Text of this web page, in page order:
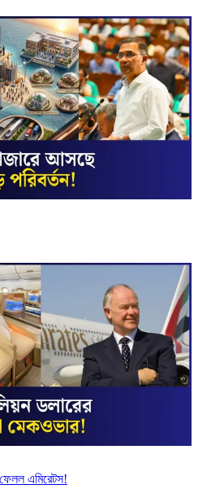
এমিরেটস!